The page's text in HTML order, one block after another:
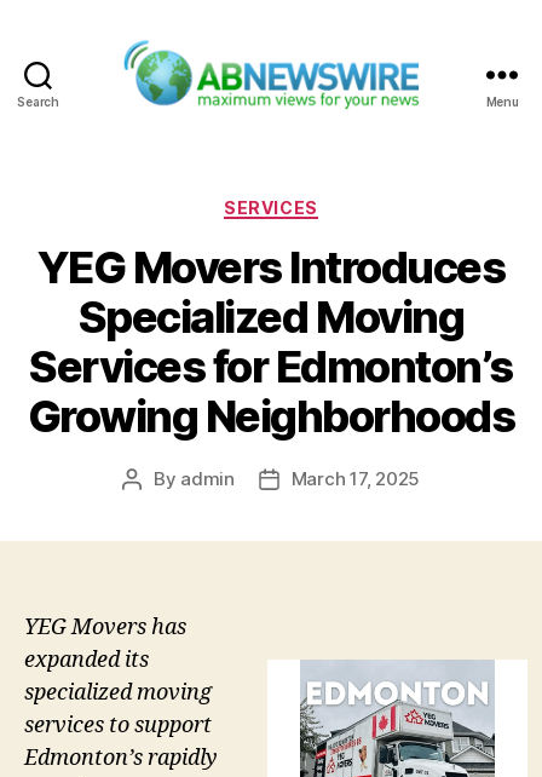
Search Menu
Categories
SERVICES
YEG Movers Introduces
Specialized Moving
Services for Edmonton’s
Growing Neighborhoods
Post
By admin
PostMarch 17, 2025
YEG Movers has
expanded its
specialized moving
services to support
Edmonton’s rapidly